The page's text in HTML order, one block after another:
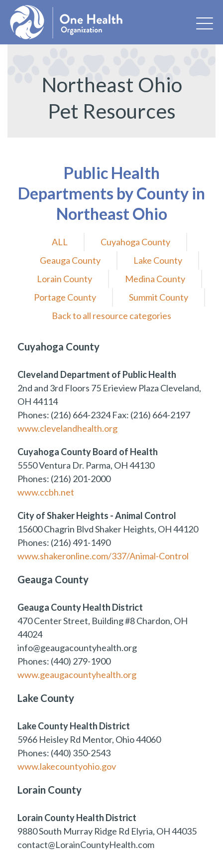
Northeast Ohio
Pet Resources
Public Health
Departments by County in
Northeast Ohio
ALL
Cuyahoga County
Geauga County
Lake County
Lorain County
Medina County
Portage County
Summit County
Back to all resource categories
Cuyahoga County
Cleveland Department of Public Health
2nd and 3rd Floors 75 Erieview Plaza Cleveland,
OH 44114
Phones: (216) 664-2324 Fax: (216) 664-2197
www.clevelandhealth.org
Cuyahoga County Board of Health
5550 Ventura Dr. Parma, OH 44130
Phones: (216) 201-2000
www.ccbh.net
City of Shaker Heights - Animal Control
15600 Chagrin Blvd Shaker Heights, OH 44120
Phones: (216) 491-1490
www.shakeronline.com/337/Animal-Control
Geauga County
Geauga County Health District
470 Center Street, Building #8 Chardon, OH
44024
info@geaugacountyhealth.org
Phones: (440) 279-1900
www.geaugacountyhealth.org
Lake County
Lake County Health District
5966 Heisley Rd Mentor, Ohio 44060
Phones: (440) 350-2543
www.lakecountyohio.gov
Lorain County
Lorain County Health District
9880 South Murray Ridge Rd Elyria, OH 44035
contact@LorainCountyHealth.com